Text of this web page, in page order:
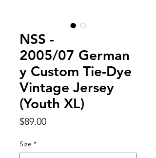
NSS -
2005/07 German
y Custom Tie-Dye
Vintage Jersey
(Youth XL)
$89.00Price
Size *